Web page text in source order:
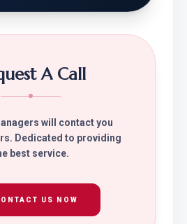
A Call
will contact you
Dedicated to providing
best service.
US NOW